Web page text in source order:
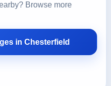
Browse more
in Chesterfield